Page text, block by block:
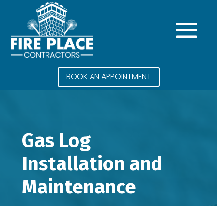
BOOK AN APPOINTMENT
Gas Log
Installation and
Maintenance